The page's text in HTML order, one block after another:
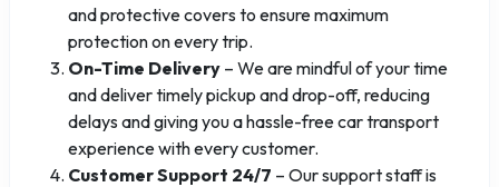
and protective covers to ensure maximum
protection on every trip.
On-Time Delivery – We are mindful of your time
and deliver timely pickup and drop-off, reducing
delays and giving you a hassle-free car transport
experience with every customer.
Customer Support 24/7 – Our support staff is